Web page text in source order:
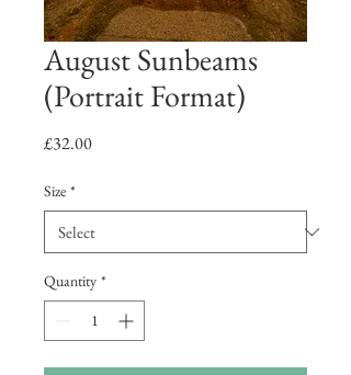
August Sunbeams
(Portrait Format)
£32.00Price
Size *
Quantity *